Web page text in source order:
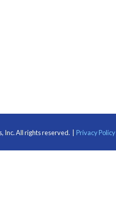
Inc.All rights reserved. Privacy Policy